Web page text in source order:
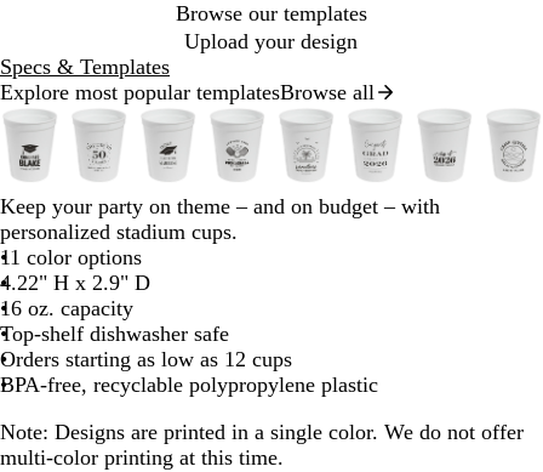
Browse our templates
Upload your design
Specs & Templates
Explore most popular templatesBrowse all
l
a
c
k
l
a
c
k
l
a
b
l
b
l
b
l
Keep your party on theme – and on budget – with
personalized stadium cups.
11 color options
4.22" H x 2.9" D
16 oz. capacity
Top-shelf dishwasher safe
Orders starting as low as 12 cups
BPA-free, recyclable polypropylene plastic
Note: Designs are printed in a single color. We do not offer
multi-color printing at this time.